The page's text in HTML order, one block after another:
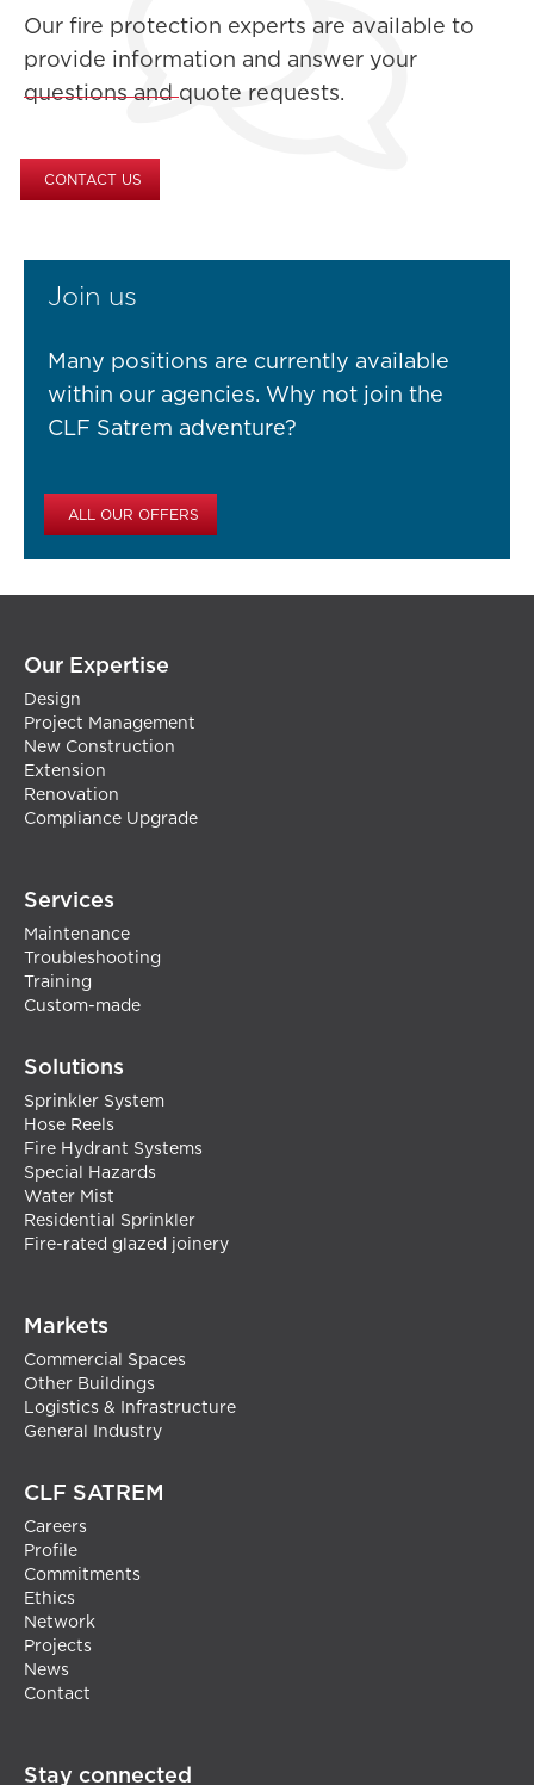
Our fire protection experts are available to
provide information and answer your
questions and quote requests.
CONTACT US
Join us
Many positions are currently available
within our agencies. Why not join the
CLF Satrem adventure?
ALL OUR OFFERS
Our Expertise
Design
Project Management
New Construction
Extension
Renovation
Compliance Upgrade
Services
Maintenance
Troubleshooting
Training
Custom-made
Solutions
Sprinkler System
Hose Reels
Fire Hydrant Systems
Special Hazards
Water Mist
Residential Sprinkler
Fire-rated glazed joinery
Markets
Commercial Spaces
Other Buildings
Logistics & Infrastructure
General Industry
CLF SATREM
Careers
Profile
Commitments
Ethics
Network
Projects
News
Contact
Stay connected